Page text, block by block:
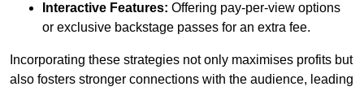
Interactive Features: Offering pay-per-view options
or exclusive backstage passes for an extra fee.
Incorporating these strategies not only maximises profits but
also fosters stronger connections with the audience, leading